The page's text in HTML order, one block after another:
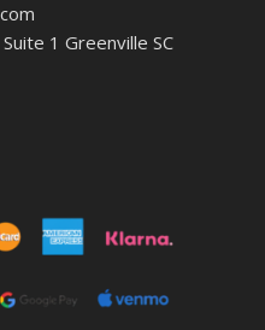
1 Greenville SC